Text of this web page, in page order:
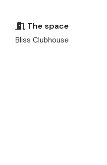
The space
Bliss Clubhouse